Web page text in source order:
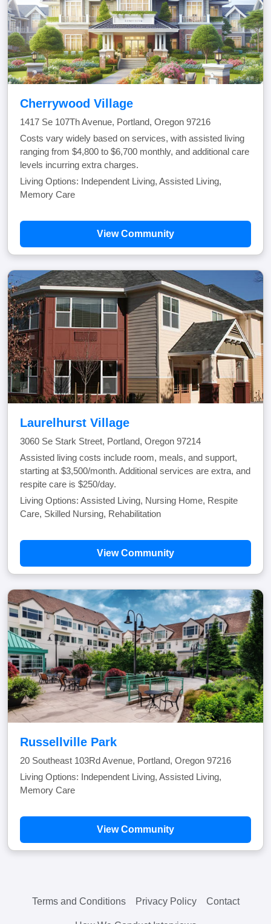
Cherrywood Village
1417 Se 107Th Avenue, Portland, Oregon 97216
Costs vary widely based on services, with assisted living
ranging from $4,800 to $6,700 monthly, and additional care
levels incurring extra charges.
Living Options: Independent Living, Assisted Living,
Memory Care
View Community
Laurelhurst Village
3060 Se Stark Street, Portland, Oregon 97214
Assisted living costs include room, meals, and support,
starting at $3,500/month. Additional services are extra, and
respite care is $250/day.
Living Options: Assisted Living, Nursing Home, Respite
Care, Skilled Nursing, Rehabilitation
View Community
Russellville Park
20 Southeast 103Rd Avenue, Portland, Oregon 97216
Living Options: Independent Living, Assisted Living,
Memory Care
View Community
Terms and Conditions Privacy Policy Contact